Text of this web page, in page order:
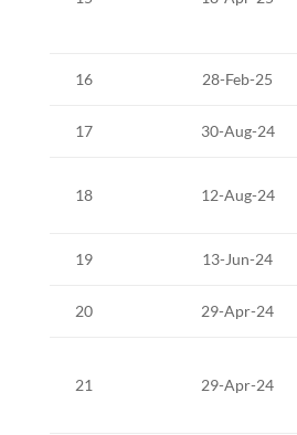
16 28-Feb-25
17 30-Aug-24
18 12-Aug-24
19 13-Jun-24
20 29-Apr-24
21 29-Apr-24